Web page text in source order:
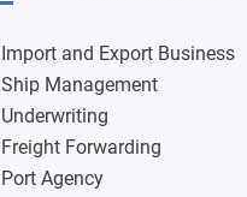
Import and Export Business
Ship Management
Underwriting
Freight Forwarding
Port Agency